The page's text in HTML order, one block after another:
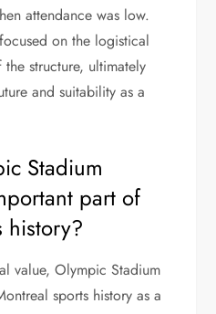
attendance was low.
on the logistical
structure, ultimately
and suitability as a
Stadium
part of
history?
value, Olympic Stadium
sports history as a